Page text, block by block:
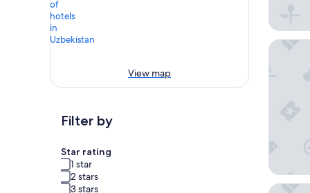
View map
Filter by
Star rating
1 star
2 stars
3 stars
Holiday